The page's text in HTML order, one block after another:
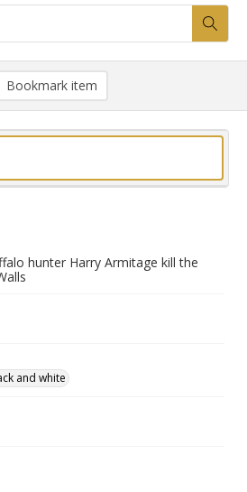
Bookmark item
hunter Harry Armitage kill the
and white